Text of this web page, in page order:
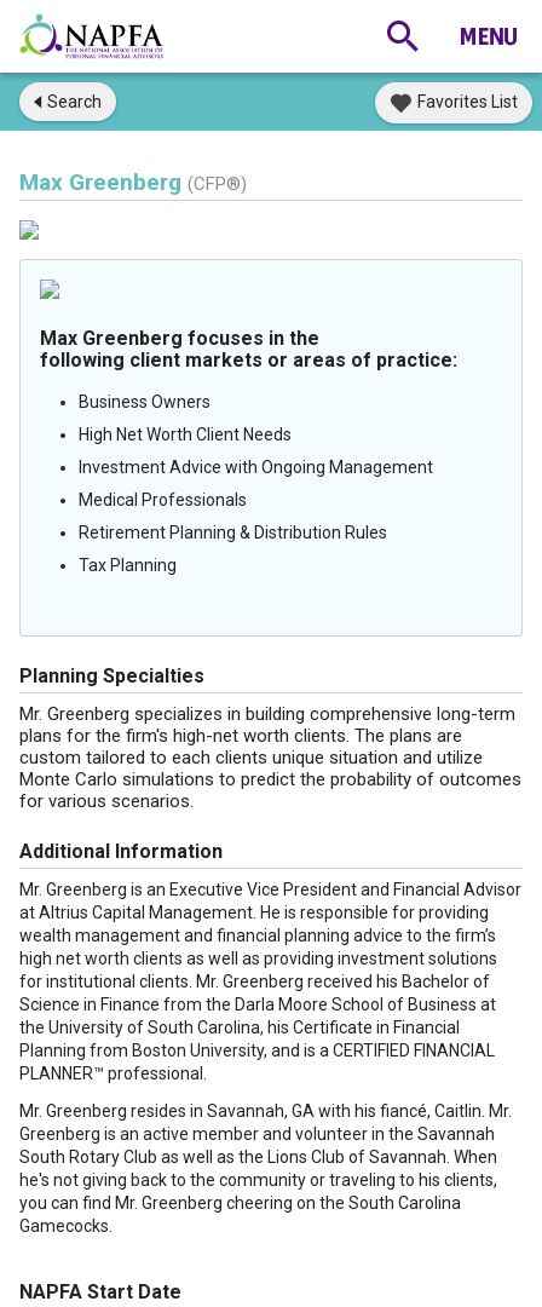
Search Favorites List
Max Greenberg (CFP®)
Max Greenberg focuses in the
following client markets or areas of practice:
Business Owners
High Net Worth Client Needs
Investment Advice with Ongoing Management
Medical Professionals
Retirement Planning & Distribution Rules
Tax Planning
Planning Specialties
Mr. Greenberg specializes in building comprehensive long-term
plans for the firm's high-net worth clients. The plans are
custom tailored to each clients unique situation and utilize
Monte Carlo simulations to predict the probability of outcomes
for various scenarios.
Additional Information
Mr. Greenberg is an Executive Vice President and Financial Advisor
at Altrius Capital Management. He is responsible for providing
wealth management and financial planning advice to the firm’s
high net worth clients as well as providing investment solutions
for institutional clients. Mr. Greenberg received his Bachelor of
Science in Finance from the Darla Moore School of Business at
the University of South Carolina, his Certificate in Financial
Planning from Boston University, and is a CERTIFIED FINANCIAL
PLANNER™ professional.
Mr. Greenberg resides in Savannah, GA with his fiancé, Caitlin. Mr.
Greenberg is an active member and volunteer in the Savannah
South Rotary Club as well as the Lions Club of Savannah. When
he's not giving back to the community or traveling to his clients,
you can find Mr. Greenberg cheering on the South Carolina
Gamecocks.
NAPFA Start Date